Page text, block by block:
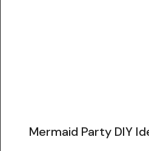
Mermaid Party DIY